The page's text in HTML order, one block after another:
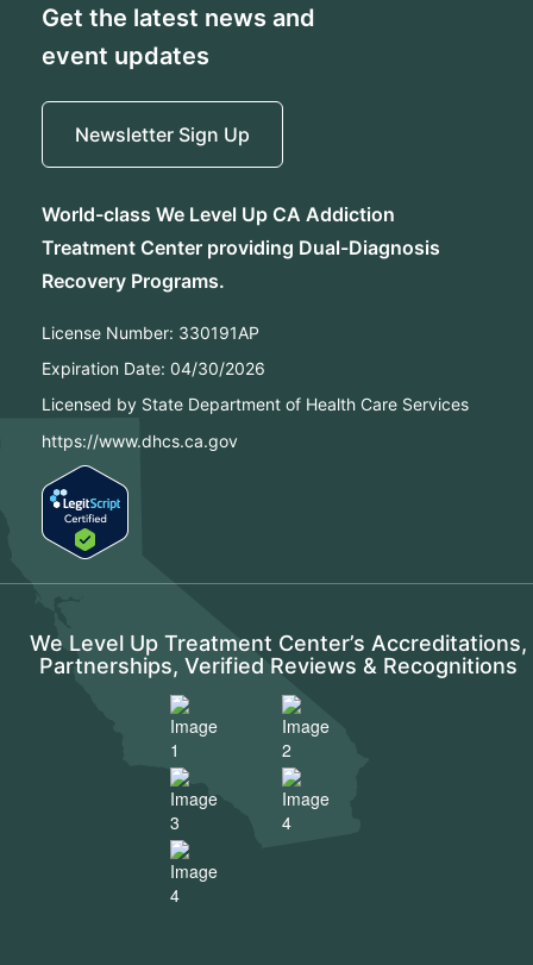
Get the latest news and
event updates
Newsletter Sign Up
World-class We Level Up CA Addiction
Treatment Center providing Dual-Diagnosis
Recovery Programs.
License Number: 330191AP
Expiration Date: 04/30/2026
Licensed by State Department of Health Care Services
https://www.dhcs.ca.gov
We Level Up Treatment Center’s Accreditations,
Partnerships, Verified Reviews & Recognitions